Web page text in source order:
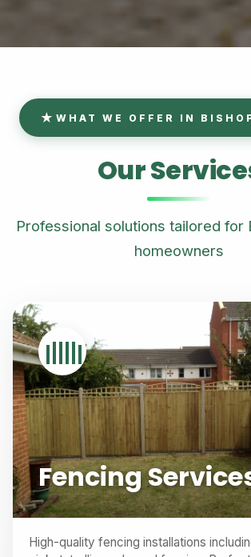
WHAT WE OFFER IN
Our
Professional solutions tailored for
homeowners
Fencing
High-quality fencing installations